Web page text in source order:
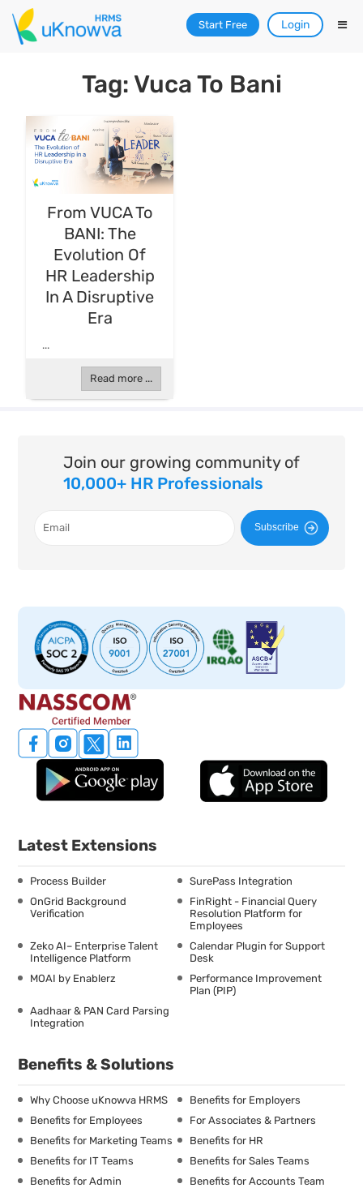
Start Free Login
Tag: Vuca To Bani
From VUCA To
BANI: The
Evolution Of
HR Leadership
In A Disruptive
Era
...
Read more ...
Join our growing community of
10,000+ HR Professionals
Subscribe
Latest Extensions
Process Builder
SurePass Integration
OnGrid Background
Verification
FinRight - Financial Query
Resolution Platform for
Employees
Zeko AI– Enterprise Talent
Intelligence Platform
Calendar Plugin for Support
Desk
MOAI by Enablerz
Performance Improvement
Plan (PIP)
Aadhaar & PAN Card Parsing
Integration
Benefits & Solutions
Why Choose uKnowva HRMS
Benefits for Employers
Benefits for Employees
For Associates & Partners
Benefits for Marketing Teams
Benefits for HR
Benefits for IT Teams
Benefits for Sales Teams
Benefits for Admin
Benefits for Accounts Team